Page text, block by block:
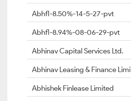
Abhfl-8.50%-14-5-27-pvt
Abhfl-8.94%-08-06-29-pvt
Abhinav Capital Services Ltd.
Abhinav Leasing & Finance Limi
Abhishek Finlease Limited